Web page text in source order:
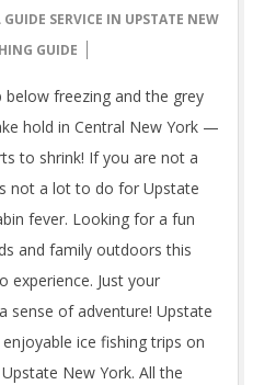
SERVICE IN UPSTATE NEW
GUIDE
freezing and the grey
hold in Central New York —
to shrink! If you are not a
not a lot to do for Upstate
fever. Looking for a fun
and family outdoors this
experience. Just your
sense of adventure! Upstate
ice fishing trips on
New York. All the